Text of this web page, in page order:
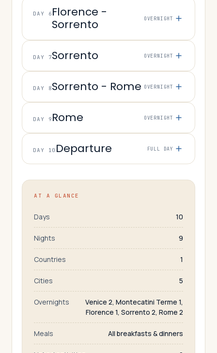
DAY 6 Florence -
Sorrento
OVERNIGHT
DAY 7Sorrento OVERNIGHT
DAY 8Sorrento - Rome OVERNIGHT
DAY 9 Rome OVERNIGHT
DAY 10 Departure FULL DAY
AT A GLANCE
Days 10
Nights 9
Countries 1
Cities 5
Overnights
Venice 2, Montecatini Terme 1,
Florence 1, Sorrento 2, Rome 2
Meals All breakfasts & dinners